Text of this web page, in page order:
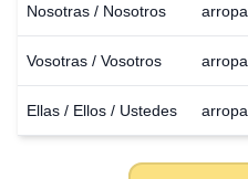
Nosotras / Nosotros
Vosotras / Vosotros
Ellas / Ellos / Ustedes